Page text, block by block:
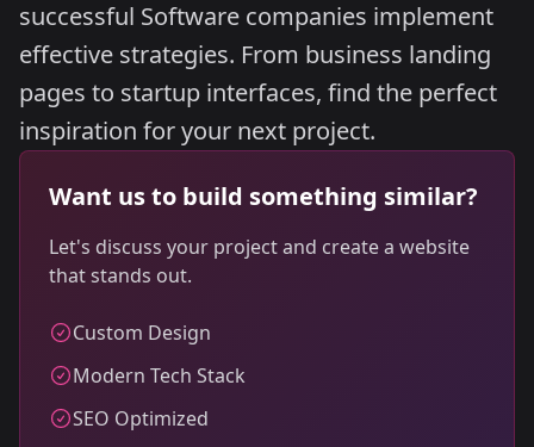
successful Software companies implement
effective strategies. From business landing
pages to startup interfaces, find the perfect
inspiration for your next project.
Want us to build something similar?
Let's discuss your project and create a website
that stands out.
Custom Design
Modern Tech Stack
SEO Optimized